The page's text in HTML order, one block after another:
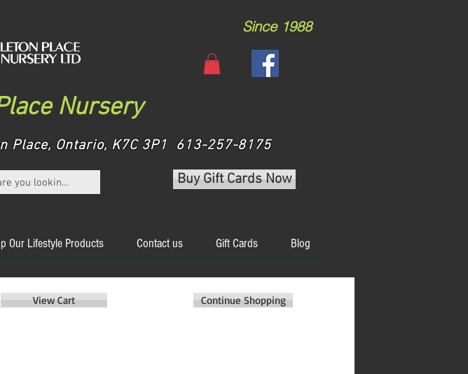
Nursery
Since 1988
Place, Ontario, K7C 3P1 613-257-8175
Buy Gift Cards Now
Our Lifestyle Products Contact us Gift Cards Blog
Continue Shopping
View Cart